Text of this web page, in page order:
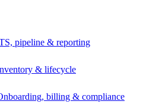
pipeline & reporting
& lifecycle
billing & compliance